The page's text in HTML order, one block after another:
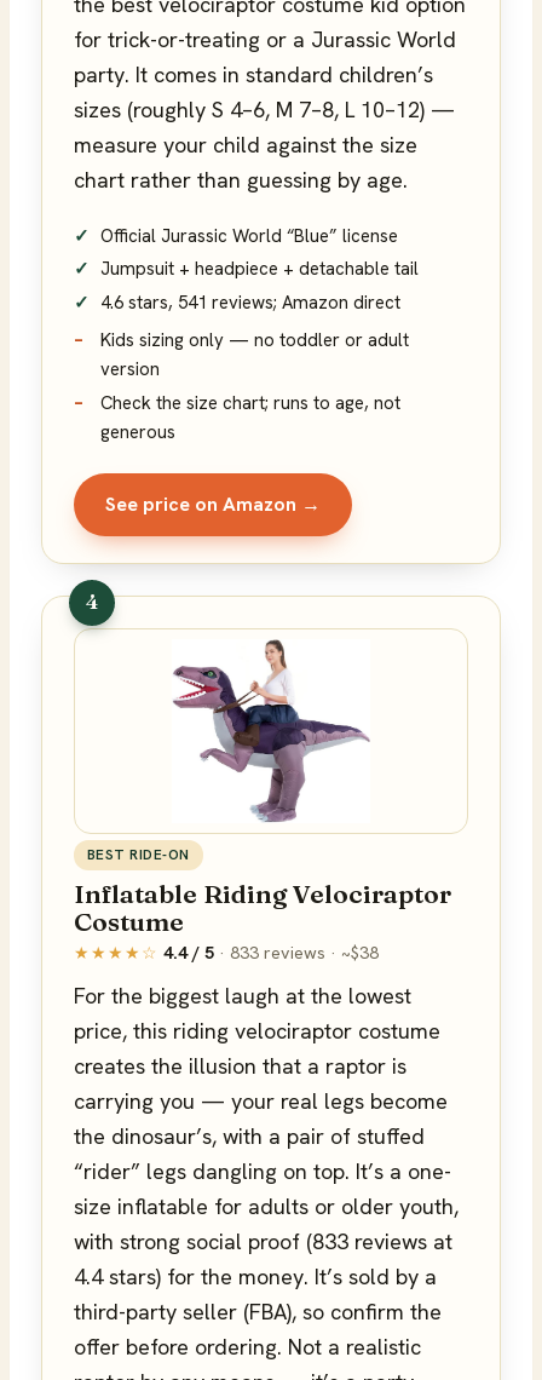
for trick-or-treating or a Jurassic World
party. It comes in standard children’s
sizes (roughly S 4–6, M 7–8, L 10–12) —
measure your child against the size
chart rather than guessing by age.
Official Jurassic World “Blue” license
Jumpsuit + headpiece + detachable tail
4.6 stars, 541 reviews; Amazon direct
Kids sizing only — no toddler or adult
version
Check the size chart; runs to age, not
generous
See price on Amazon →
4
BEST RIDE-ON
Inflatable Riding Velociraptor
Costume
★★★★☆ 4.4 / 5 · 833 reviews · ~$38
For the biggest laugh at the lowest
price, this riding velociraptor costume
creates the illusion that a raptor is
carrying you — your real legs become
the dinosaur’s, with a pair of stuffed
“rider” legs dangling on top. It’s a one-
size inflatable for adults or older youth,
with strong social proof (833 reviews at
4.4 stars) for the money. It’s sold by a
third-party seller (FBA), so confirm the
offer before ordering. Not a realistic